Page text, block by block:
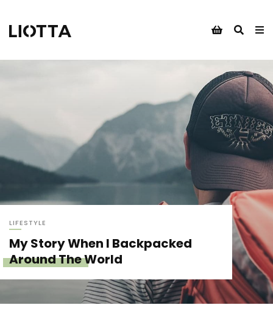
LIFESTYLE
My Story When I Backpacked
Around The World